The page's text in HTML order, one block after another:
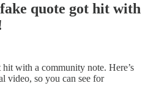
quote got hit with
hit with a community note. Here’s
video, so you can see for